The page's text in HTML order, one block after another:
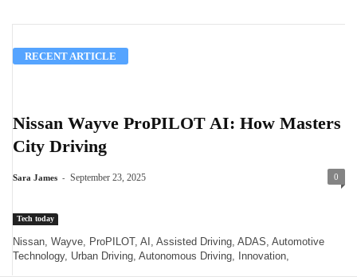
RECENT ARTICLE
Nissan Wayve ProPILOT AI: How Masters
City Driving
Sara James - September 23, 2025 0
Tech today
Nissan, Wayve, ProPILOT, AI, Assisted Driving, ADAS, Automotive
Technology, Urban Driving, Autonomous Driving, Innovation,